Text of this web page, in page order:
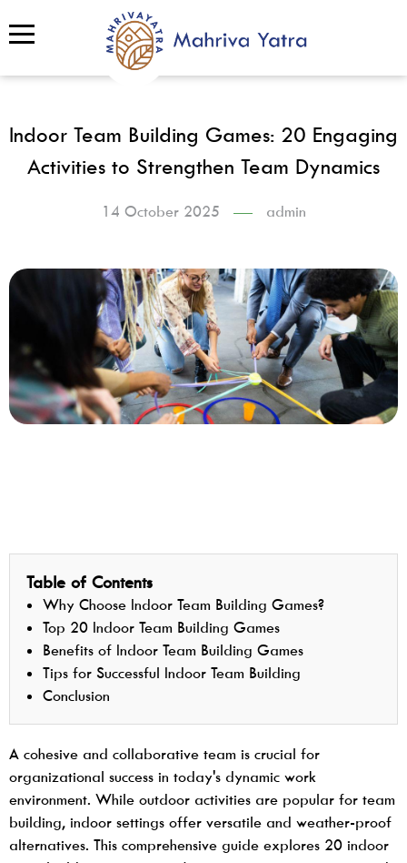
Indoor Team Building Games: 20 Engaging
Activities to Strengthen Team Dynamics
14 October 2025 admin
Table of Contents
Why Choose Indoor Team Building Games?
Top 20 Indoor Team Building Games
Benefits of Indoor Team Building Games
Tips for Successful Indoor Team Building
Conclusion
A cohesive and collaborative team is crucial for
organizational success in today's dynamic work
environment. While outdoor activities are popular for team
building, indoor settings offer versatile and weather-proof
alternatives. This comprehensive guide explores 20 indoor